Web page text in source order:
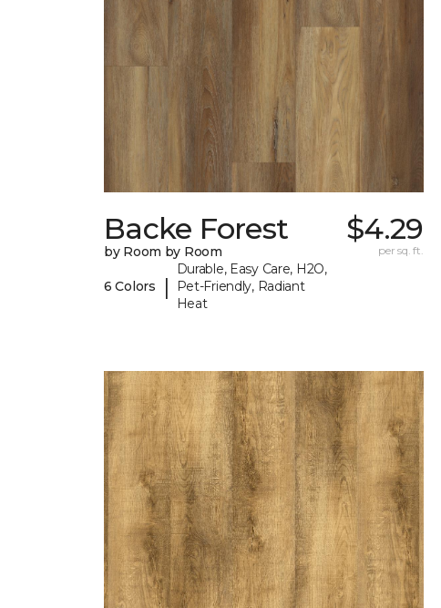
Backe Forest
by Room by Room
6 Colors |
Durable, Easy Care, H2O,
Pet-Friendly, Radiant
Heat
$4.29
per sq. ft.